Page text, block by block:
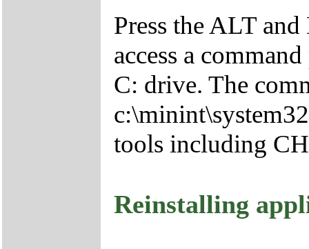
Press the ALT
access a
C: drive. The
tools including
Reinstalling